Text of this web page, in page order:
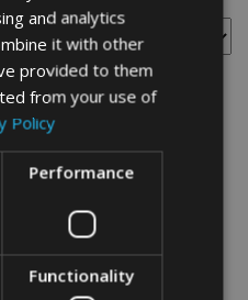
and analytics
it with other
provided to them
from your use of
Policy
Performance
Functionality